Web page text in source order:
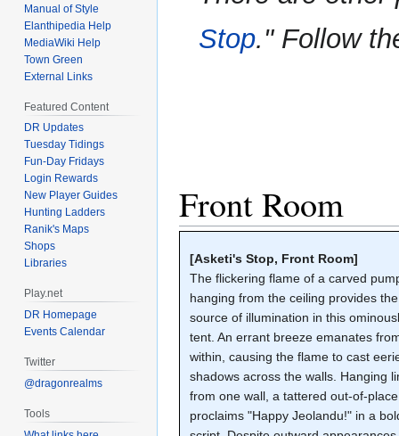
Stop." Follow
Front Room
[Asketi's Stop, Front Room]
The flickering flame of a carved
hanging from the ceiling provides
source of illumination in this
tent. An errant breeze emanates
within, causing the flame to cast
shadows across the walls. Hanging
from one wall, a tattered out-of-
proclaims "Happy Jeolandu!" in a
Manual of Style
Elanthipedia Help
MediaWiki Help
Town Green
External Links
Featured Content
DR Updates
Tuesday Tidings
Fun-Day Fridays
Login Rewards
New Player Guides
Hunting Ladders
Ranik's Maps
Shops
Libraries
Play.net
DR Homepage
Events Calendar
Twitter
@dragonrealms
Tools